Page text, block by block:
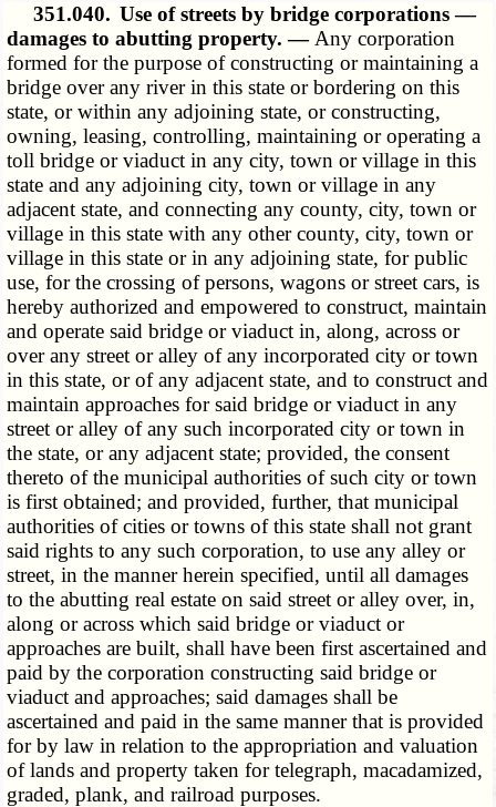
351.040. Use of streets by bridge corporations —
damages to abutting property. — Any corporation
formed for the purpose of constructing or maintaining a
bridge over any river in this state or bordering on this
state, or within any adjoining state, or constructing,
owning, leasing, controlling, maintaining or operating a
toll bridge or viaduct in any city, town or village in this
state and any adjoining city, town or village in any
adjacent state, and connecting any county, city, town or
village in this state with any other county, city, town or
village in this state or in any adjoining state, for public
use, for the crossing of persons, wagons or street cars, is
hereby authorized and empowered to construct, maintain
and operate said bridge or viaduct in, along, across or
over any street or alley of any incorporated city or town
in this state, or of any adjacent state, and to construct and
maintain approaches for said bridge or viaduct in any
street or alley of any such incorporated city or town in
the state, or any adjacent state; provided, the consent
thereto of the municipal authorities of such city or town
is first obtained; and provided, further, that municipal
authorities of cities or towns of this state shall not grant
said rights to any such corporation, to use any alley or
street, in the manner herein specified, until all damages
to the abutting real estate on said street or alley over, in,
along or across which said bridge or viaduct or
approaches are built, shall have been first ascertained and
paid by the corporation constructing said bridge or
viaduct and approaches; said damages shall be
ascertained and paid in the same manner that is provided
for by law in relation to the appropriation and valuation
of lands and property taken for telegraph, macadamized,
graded, plank, and railroad purposes.